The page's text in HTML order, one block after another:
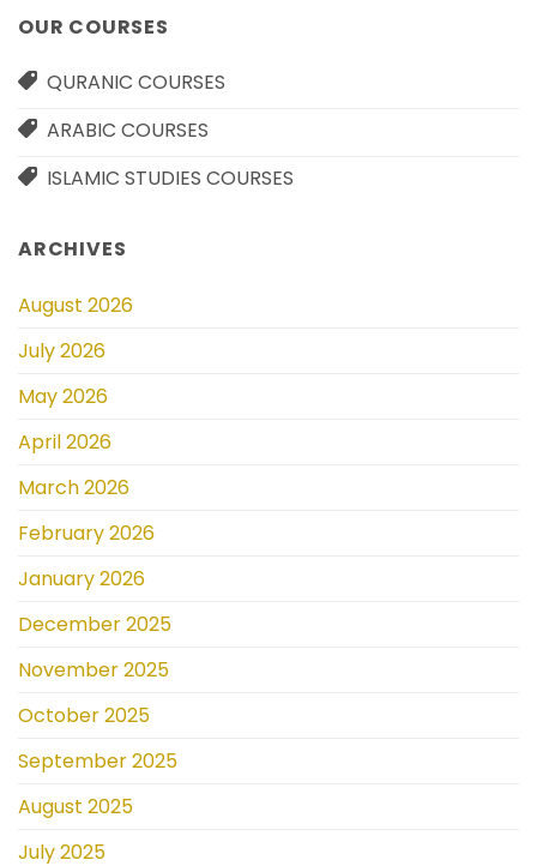
OUR COURSES
QURANIC COURSES
ARABIC COURSES
ISLAMIC STUDIES COURSES
ARCHIVES
August 2026
July 2026
May 2026
April 2026
March 2026
February 2026
January 2026
December 2025
November 2025
October 2025
September 2025
August 2025
July 2025